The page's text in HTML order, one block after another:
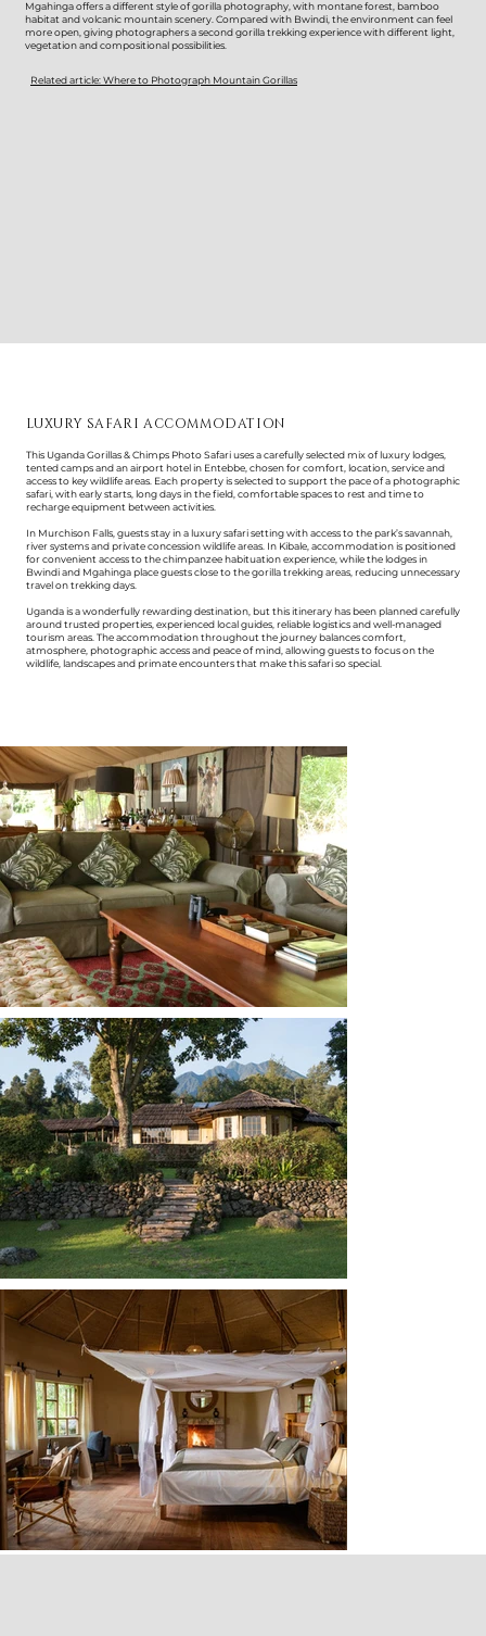
Mgahinga offers a different style of gorilla photography, with montane forest, bamboo
habitat and volcanic mountain scenery. Compared with Bwindi, the environment can feel
more open, giving photographers a second gorilla trekking experience with different light,
vegetation and compositional possibilities.
Related article: Where to Photograph Mountain Gorillas
LUXURY SAFARI ACCOMMODATION
This Uganda Gorillas & Chimps Photo Safari uses a carefully selected mix of luxury lodges,
tented camps and an airport hotel in Entebbe, chosen for comfort, location, service and
access to key wildlife areas. Each property is selected to support the pace of a photographic
safari, with early starts, long days in the field, comfortable spaces to rest and time to
recharge equipment between activities.
In Murchison Falls, guests stay in a luxury safari setting with access to the park’s savannah,
river systems and private concession wildlife areas. In Kibale, accommodation is positioned
for convenient access to the chimpanzee habituation experience, while the lodges in
Bwindi and Mgahinga place guests close to the gorilla trekking areas, reducing unnecessary
travel on trekking days.
Uganda is a wonderfully rewarding destination, but this itinerary has been planned carefully
around trusted properties, experienced local guides, reliable logistics and well-managed
tourism areas. The accommodation throughout the journey balances comfort,
atmosphere, photographic access and peace of mind, allowing guests to focus on the
wildlife, landscapes and primate encounters that make this safari so special.